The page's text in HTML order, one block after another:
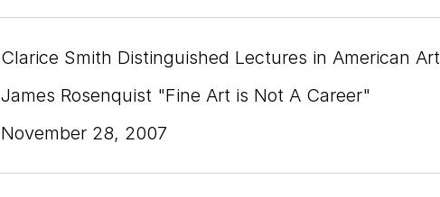
Clarice Smith Distinguished Lectures in American Art
James Rosenquist "Fine Art is Not A Career"
November 28, 2007